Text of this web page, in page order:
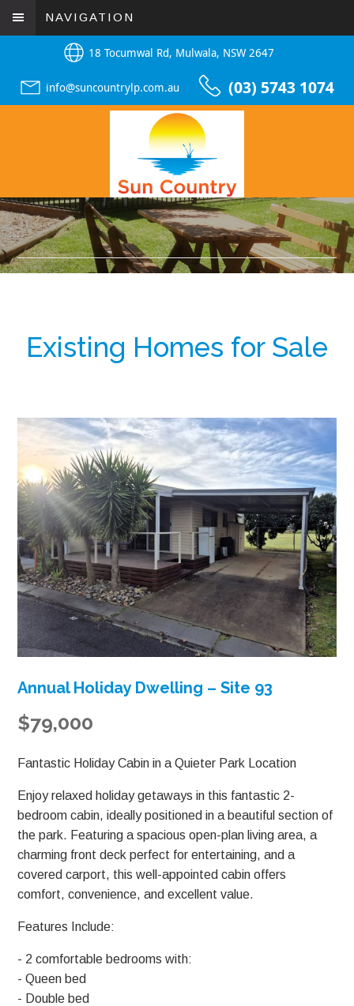
NAVIGATION
18 Tocumwal Rd, Mulwala, NSW 2647
info@suncountrylp.com.au (03) 5743 1074
Existing Homes for Sale
Annual Holiday Dwelling – Site 93
$79,000
Fantastic Holiday Cabin in a Quieter Park Location
Enjoy relaxed holiday getaways in this fantastic 2-
bedroom cabin, ideally positioned in a beautiful section of
the park. Featuring a spacious open-plan living area, a
charming front deck perfect for entertaining, and a
covered carport, this well-appointed cabin offers
comfort, convenience, and excellent value.
Features Include:
- 2 comfortable bedrooms with:
- Queen bed
- Double bed